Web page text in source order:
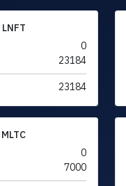
LNFT
0
23184
23184
MLTC
0
7000